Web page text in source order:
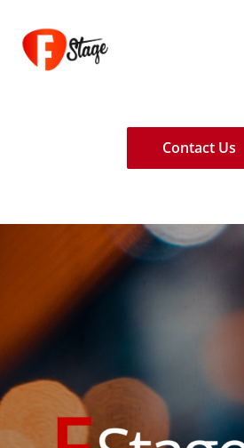
Contact Us